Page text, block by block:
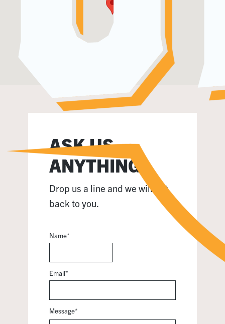
ASK US
ANYTHING
Drop us a line and we will get
back to you.
Name*
Email*
Message*